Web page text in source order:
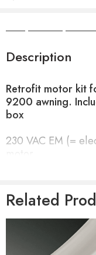
Description
Retrofit motor kit
9200 awning.
box
230 VAC EM (=
motor.
opened whilst
the vehicle is
Simple
Related